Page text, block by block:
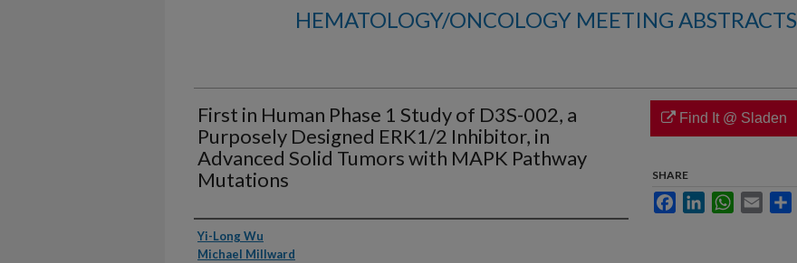
HEMATOLOGY/ONCOLOGY MEETING ABSTRACTS
First in Human Phase 1 Study of D3S-002, a
Purposely Designed ERK1/2 Inhibitor, in
Advanced Solid Tumors with MAPK Pathway
Mutations
Authors
Yi-Long Wu
Michael Millward
Find It @ Sladen
SHARE
FacebookLinkedInWhatsApp
Email